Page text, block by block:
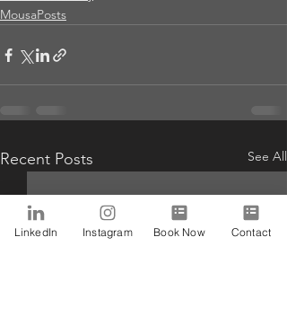
MousaPosts
Recent Posts See All
LinkedIn Instagram Book Now Contact